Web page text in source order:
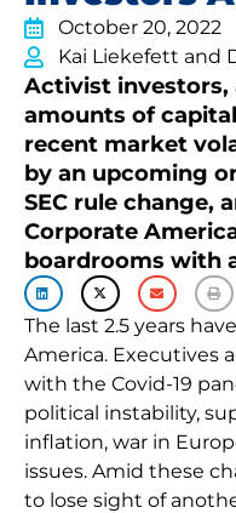
October 20, 2022
Kai Liekefett and
Activist
amounts of
recent market
by an upcoming
SEC rule change,
Corporate
boardrooms with
The last 2.5 years
America. Executives
with the Covid-19
political instability,
inflation, war in
issues. Amid these
to lose sight of